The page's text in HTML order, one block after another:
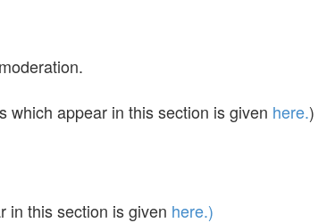
which appear in this section is given here.)
in this section is given here.)